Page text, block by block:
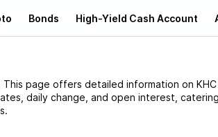
Bonds High-Yield Cash Account
This page offers detailed information on KHC
daily change, and open interest,